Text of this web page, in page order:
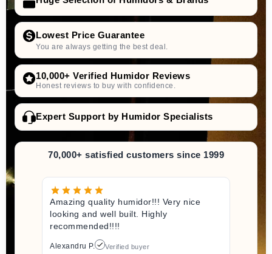
Lowest Price Guarantee
You are always getting the best deal.
10,000+ Verified Humidor Reviews
Honest reviews to buy with confidence.
Expert Support by Humidor Specialists
70,000+ satisfied customers since 1999
Amazing quality humidor!!! Very nice
looking and well built. Highly
recommended!!!!
Alexandru P. Verified buyer